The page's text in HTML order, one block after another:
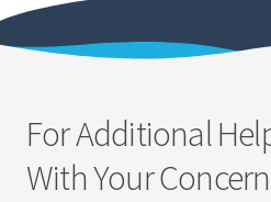
For Additional
With Your